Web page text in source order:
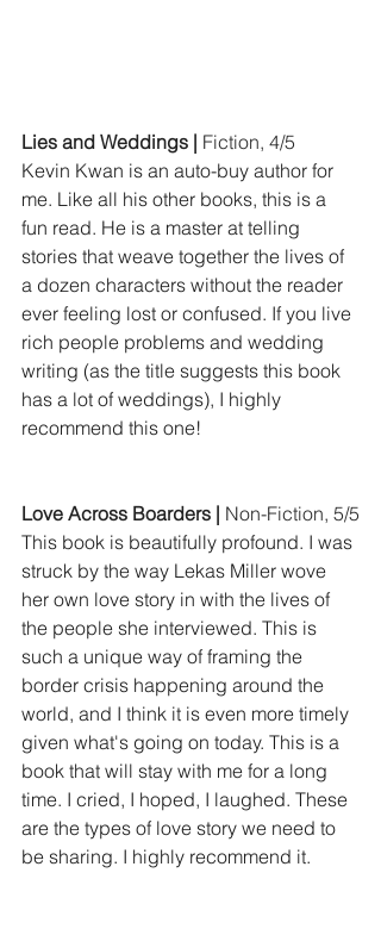
Lies and Weddings | Fiction, 4/5
Kevin Kwan is an auto-buy author for
me. Like all his other books, this is a
fun read. He is a master at telling
stories that weave together the lives of
a dozen characters without the reader
ever feeling lost or confused. If you live
rich people problems and wedding
writing (as the title suggests this book
has a lot of weddings), I highly
recommend this one!
Love Across Boarders | Non-Fiction, 5/5
This book is beautifully profound. I was
struck by the way Lekas Miller wove
her own love story in with the lives of
the people she interviewed. This is
such a unique way of framing the
border crisis happening around the
world, and I think it is even more timely
given what's going on today. This is a
book that will stay with me for a long
time. I cried, I hoped, I laughed. These
are the types of love story we need to
be sharing. I highly recommend it.